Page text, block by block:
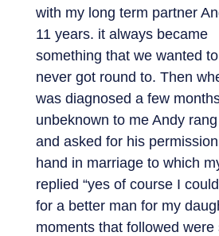
with my long term partner
11 years. it always became
something that we wanted
never got round to. Then
was diagnosed a few
unbeknown to me Andy
and asked for his
hand in marriage to which
replied “yes of course I
for a better man for my
moments that followed were